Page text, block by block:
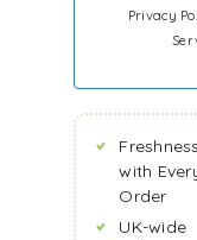
Privacy
Freshness
with
Order
UK-wide